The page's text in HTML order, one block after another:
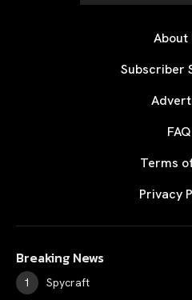
About
Subscriber
FAQ
Terms
Privacy
Breaking News
Spycraft